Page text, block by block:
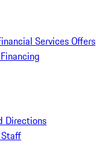
Services Offers
Directions